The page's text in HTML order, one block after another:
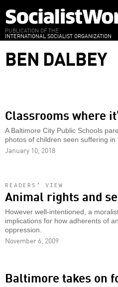
to
main
content
PUBLICATION OF THE
INTERNATIONAL SOCIALIST ORGANIZATION
BEN DALBEY
Classrooms where
A Baltimore City Public Schools
photos of children seen suffering in
January 10, 2018
READERS’ VIEW
Animal rights and
However well-intentioned, a
implications for how adherents of
oppression.
November 6, 2009
Baltimore takes on